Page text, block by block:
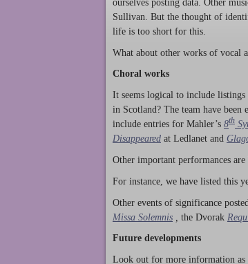
ourselves posting data. Other
Sullivan. But the thought of
life is too short for this.
What about other works of vocal
Choral works
It seems logical to include listings
in Scotland? The team have been
include entries for Mahler’s 8th
Disappeared at Ledlanet and
Other important performances are
For instance, we have listed this
Other events of significance
Missa Solemnis
the Dvorak
Future developments
Look out for more information